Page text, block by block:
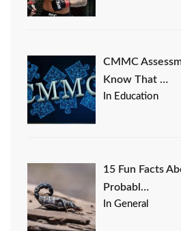
CMMC
Know That …
In Education
15 Fun Facts
Probabl…
In General